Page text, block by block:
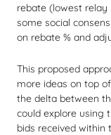
rebate (lowest
some social
on rebate % and
This proposed
more ideas on top
the delta between
could explore using
bids received within